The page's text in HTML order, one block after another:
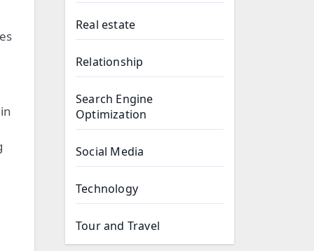
Real estate
Relationship
Search Engine
Optimization
Social Media
Technology
Tour and Travel